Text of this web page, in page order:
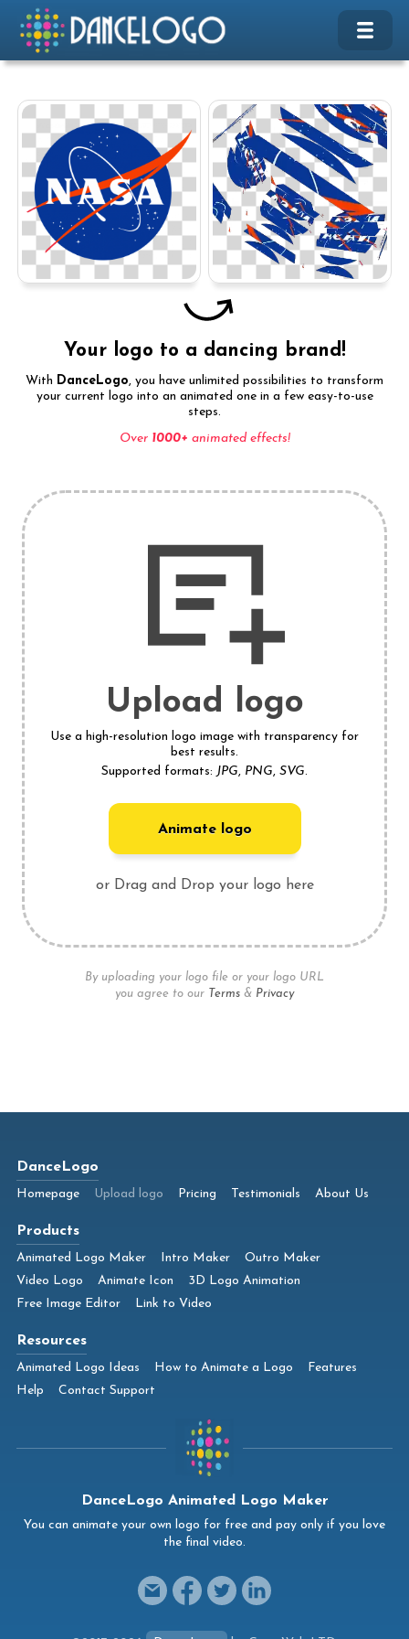
Your logo to a dancing brand!
With DanceLogo, you have unlimited possibilities to transform
your current logo into an animated one in a few easy-to-use
steps.
Over 1000+ animated effects!
Upload logo
Use a high-resolution logo image with transparency for
best results.
Supported formats: JPG, PNG, SVG.
Animate logo
or Drag and Drop your logo here
By uploading your logo file or your logo URL
you agree to our Terms & Privacy
DanceLogo
Homepage Upload logo Pricing Testimonials About Us
Products
Animated Logo Maker Intro Maker
Outro Maker
Video Logo
Animate Icon
3D Logo Animation
Free Image Editor
Link to Video
Resources
Animated Logo Ideas How to Animate a Logo
Features
Help
Contact Support
DanceLogo Animated Logo Maker
You can animate your own logo for free and pay only if you love
the final video.